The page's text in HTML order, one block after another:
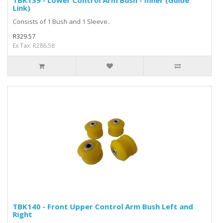
Link)
Consists of 1 Bush and 1 Sleeve..
R329.57
Ex Tax: R286.58
TBK140 - Front Upper Control Arm Bush Left and
Right